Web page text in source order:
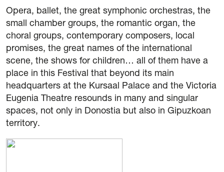
Opera, ballet, the great symphonic orchestras, the
small chamber groups, the romantic organ, the
choral groups, contemporary composers, local
promises, the great names of the international
scene, the shows for children… all of them have a
place in this Festival that beyond its main
headquarters at the Kursaal Palace and the Victoria
Eugenia Theatre resounds in many and singular
spaces, not only in Donostia but also in Gipuzkoan
territory.